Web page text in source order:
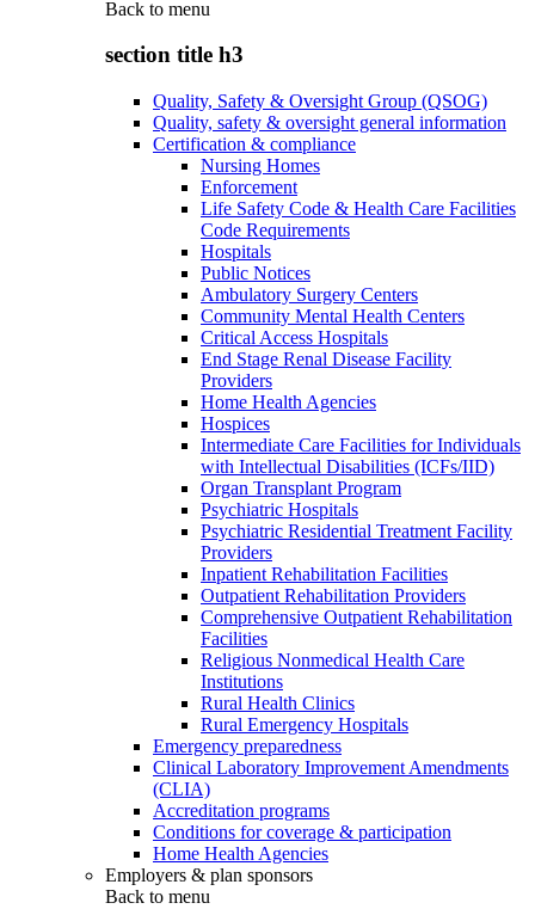
Back to menu
section title h3
Quality, Safety & Oversight Group (QSOG)
Quality, safety & oversight general information
Certification & compliance
Nursing Homes
Enforcement
Life Safety Code & Health Care Facilities
Code Requirements
Hospitals
Public Notices
Ambulatory Surgery Centers
Community Mental Health Centers
Critical Access Hospitals
End Stage Renal Disease Facility
Providers
Home Health Agencies
Hospices
Intermediate Care Facilities for Individuals
with Intellectual Disabilities (ICFs/IID)
Organ Transplant Program
Psychiatric Hospitals
Psychiatric Residential Treatment Facility
Providers
Inpatient Rehabilitation Facilities
Outpatient Rehabilitation Providers
Comprehensive Outpatient Rehabilitation
Facilities
Religious Nonmedical Health Care
Institutions
Rural Health Clinics
Rural Emergency Hospitals
Emergency preparedness
Clinical Laboratory Improvement Amendments
(CLIA)
Accreditation programs
Conditions for coverage & participation
Home Health Agencies
Employers & plan sponsors
Back to menu